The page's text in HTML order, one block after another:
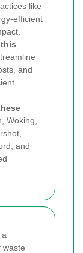
like
efficient
and
Woking,
and
waste